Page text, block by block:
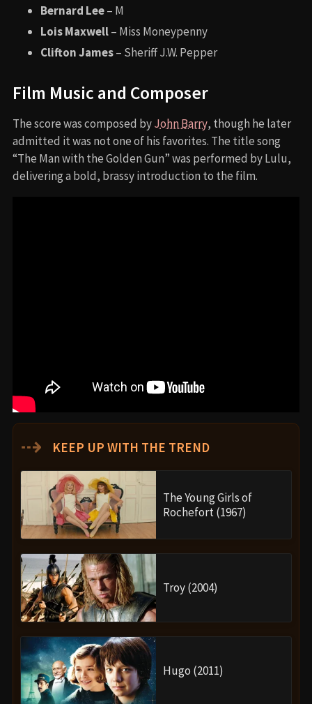
Bernard Lee– M
Lois Maxwell– Miss Moneypenny
Clifton James– Sheriff J.W. Pepper
Film Music and Composer
The score was composed byJohn Barry, though he later
admitted it was not one of his favorites. The title song
“The Man with the Golden Gun” was performed by Lulu,
delivering a bold, brassy introduction to the film.
⇢ KEEP UP WITH THE TREND
The Young Girls of
Rochefort (1967)
Troy (2004)
Hugo (2011)